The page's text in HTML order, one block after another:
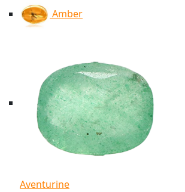
Amber
Aventurine